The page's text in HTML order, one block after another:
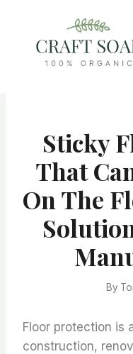
content
Sticky
That
On The
By
Floor protection is
construction,